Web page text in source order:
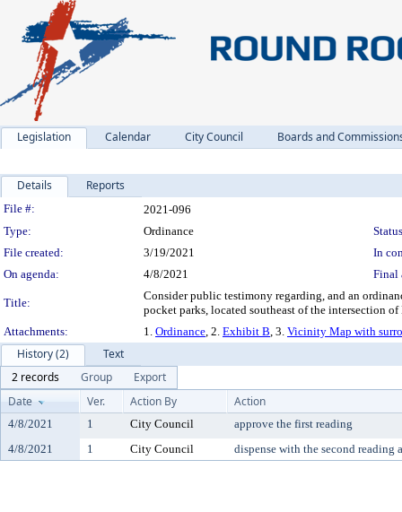
Legislation Calendar City Council Boards and
Details Reports
Legislation Details
File #:
2021-096
Type:
Ordinance
File created:
3/19/2021
In
On agenda:
4/8/2021 Final
Title:
Consider public testimony regarding, and an
pocket parks, located southeast of the intersection
Attachments:
1. Ordinance, 2. Exhibit B, 3. Vicinity Map with
History (2)
Text
2 records
Group
Export
Date
Ver. Action By Action
4/8/2021 1 City Council
approve the first reading
4/8/2021
1 City Council dispense with the second reading